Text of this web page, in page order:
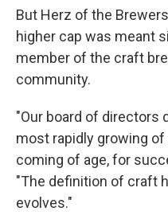
But Herz of the
higher cap was meant
member of the craft
community.
"Our board of directors
most rapidly growing
coming of age, for
"The definition of craft
evolves."